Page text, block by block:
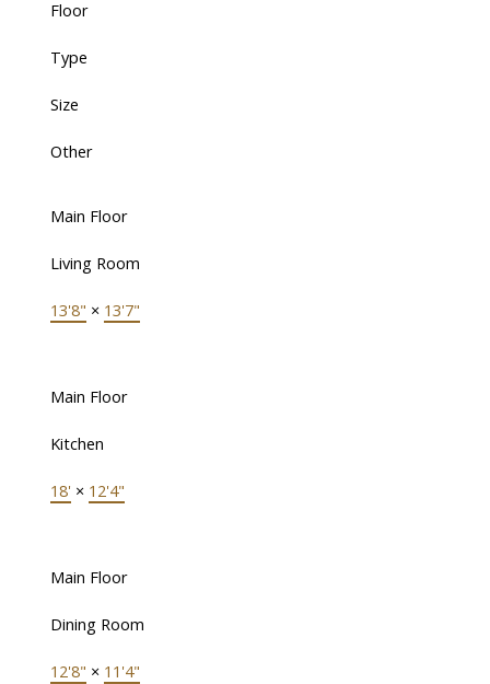
Floor
Type
Size
Other
Main Floor
Living Room
13'8" × 13'7"
Main Floor
Kitchen
18' × 12'4"
Main Floor
Dining Room
12'8" × 11'4"